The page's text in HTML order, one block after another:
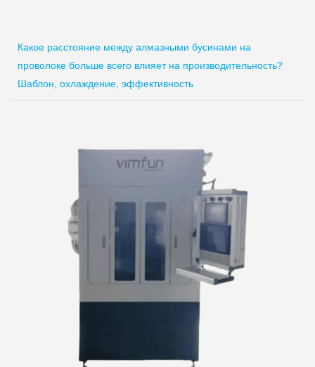
Какое расстояние между алмазными бусинами на
проволоке больше всего влияет на производительность?
Шаблон, охлаждение, эффективность